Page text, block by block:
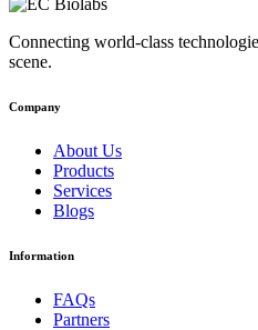
Connecting world-class
scene.
Company
About Us
Products
Services
Blogs
Information
FAQs
Partners